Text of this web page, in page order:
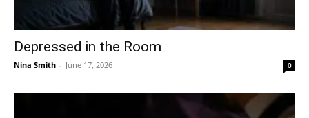
Depressed in the Room
Nina Smith - June 17, 2026 0